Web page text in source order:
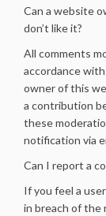
Can a website
don’t like it?
All comments
accordance
owner of this
a contribution
these
notification via
Can I report a
If you feel a
in breach of the